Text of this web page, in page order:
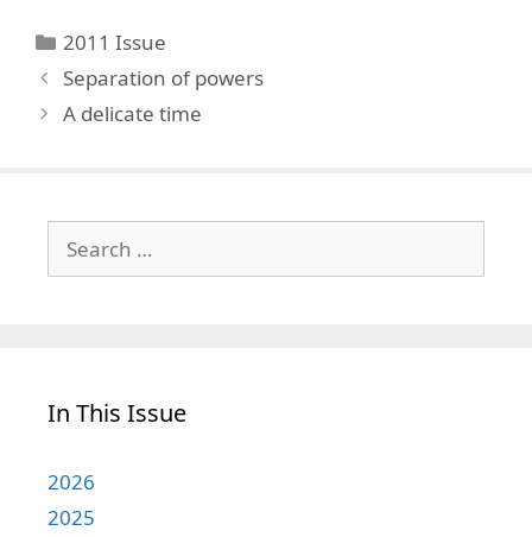
Categories
2011 Issue
Separation of powers
A delicate time
for:
In This Issue
2026
2025